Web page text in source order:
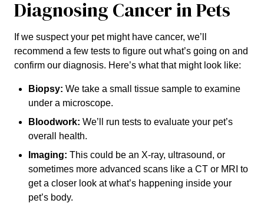
Diagnosing Cancer in Pets
If we suspect your pet might have cancer, we’ll
recommend a few tests to figure out what’s going on and
confirm our diagnosis. Here’s what that might look like:
Biopsy: We take a small tissue sample to examine
under a microscope.
Bloodwork: We’ll run tests to evaluate your pet’s
overall health.
Imaging: This could be an X-ray, ultrasound, or
sometimes more advanced scans like a CT or MRI to
get a closer look at what’s happening inside your
pet’s body.